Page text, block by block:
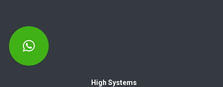
High Systems